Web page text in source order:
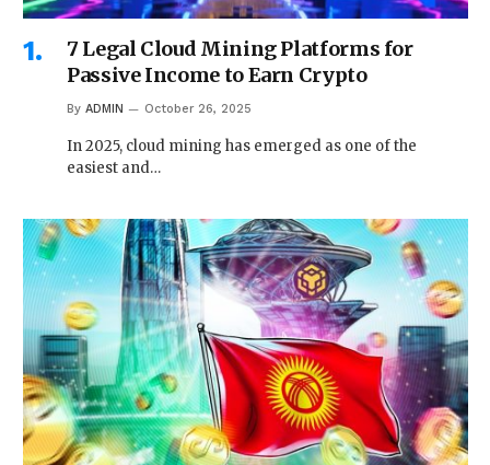
7 Legal Cloud Mining Platforms for
Passive Income to Earn Crypto
By ADMIN October 26, 2025
In 2025, cloud mining has emerged as one of the
easiest and…